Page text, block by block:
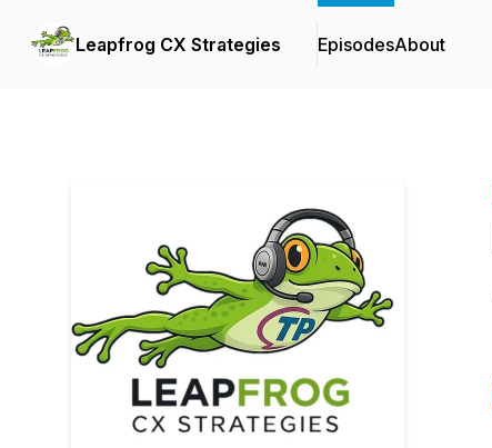
Leapfrog CX Strategies EpisodesAbout